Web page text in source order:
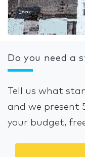
Do you need a
Tell us what
and we present
your budget,